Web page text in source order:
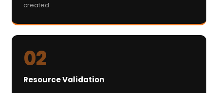
created.
02
Resource Validation